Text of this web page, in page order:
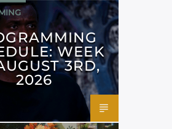
WEEK
3RD,
2026